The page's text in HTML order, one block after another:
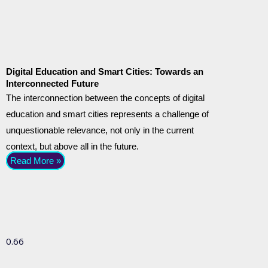
Digital Education and Smart Cities: Towards an
Interconnected Future
The interconnection between the concepts of digital
education and smart cities represents a challenge of
unquestionable relevance, not only in the current
context, but above all in the future.
Read More »